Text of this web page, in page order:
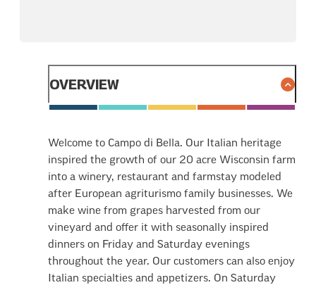
OVERVIEW
Welcome to Campo di Bella. Our Italian heritage
inspired the growth of our 20 acre Wisconsin farm
into a winery, restaurant and farmstay modeled
after European agriturismo family businesses. We
make wine from grapes harvested from our
vineyard and offer it with seasonally inspired
dinners on Friday and Saturday evenings
throughout the year. Our customers can also enjoy
Italian specialties and appetizers. On Saturday